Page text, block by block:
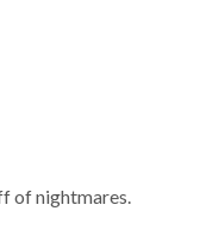
of nightmares.